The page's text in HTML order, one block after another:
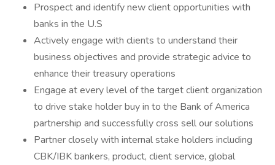
Prospect and identify new client opportunities with
banks in the U.S
Actively engage with clients to understand their
business objectives and provide strategic advice to
enhance their treasury operations
Engage at every level of the target client organization
to drive stake holder buy in to the Bank of America
partnership and successfully cross sell our solutions
Partner closely with internal stake holders including
CBK/IBK bankers, product, client service, global